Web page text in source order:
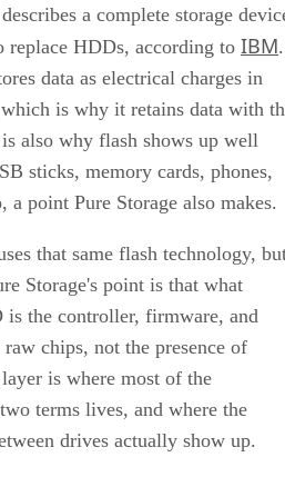
a complete storage
replace HDDs, according to IBM.
data as electrical charges in
is why it retains data with
also why flash shows up well
sticks, memory cards, phones,
a point Pure Storage also makes.
that same flash technology,
Storage's point is that what
is the controller, firmware, and
chips, not the presence of
is where most of the
terms lives, and where the
drives actually show up.